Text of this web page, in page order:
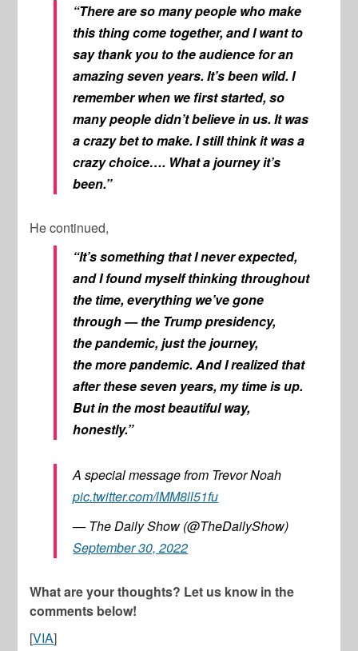
“There are so many people who make
this thing come together, and I want to
say thank you to the audience for an
amazing seven years. It’s been wild. I
remember when we first started, so
many people didn’t believe in us. It was
a crazy bet to make. I still think it was a
crazy choice…. What a journey it’s
been.”
He continued,
“It’s something that I never expected,
and I found myself thinking throughout
the time, everything we’ve gone
through — the Trump presidency,
the pandemic, just the journey,
themorepandemic. And I realized that
after these seven years, my time is up.
But in the most beautiful way,
honestly.”
A special message from Trevor Noah
pic.twitter.com/lMM8ll51fu
— The Daily Show (@TheDailyShow)
September 30, 2022
What are your thoughts? Let us know in the
comments below!
[VIA]